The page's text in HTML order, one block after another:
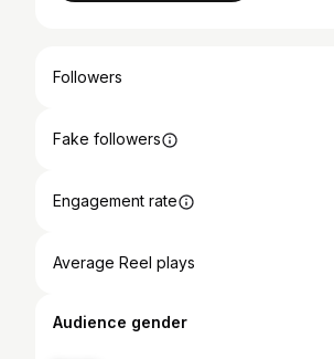
Followers
Fake followers
Engagement rate
Average Reel plays
Audience gender